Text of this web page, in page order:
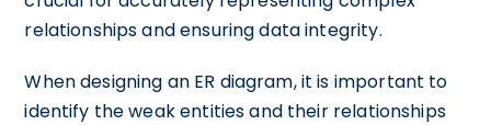
relationships and ensuring data integrity.
When designing an ER diagram, it is important to
identify the weak entities and their relationships